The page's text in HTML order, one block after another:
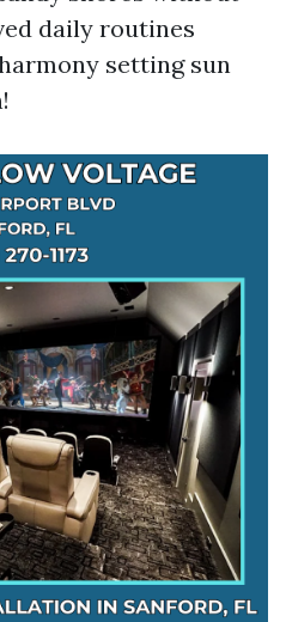
daily routines
setting sun